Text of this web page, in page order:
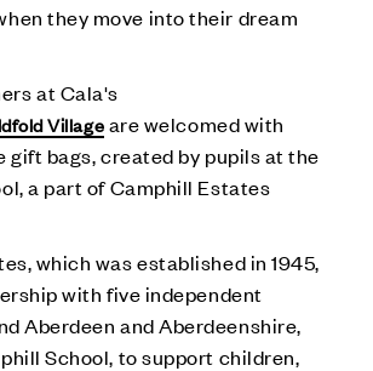
they move into their dream
at Cala's
Villageare welcomed with
gift bags, created by pupils at the
a part of Camphill Estates
which was established in 1945,
with five independent
Aberdeen and Aberdeenshire,
School, to support children,